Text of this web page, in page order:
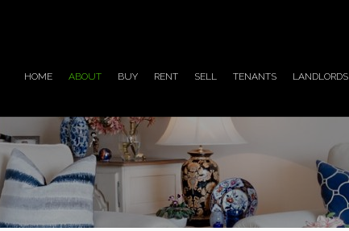
HOME ABOUT BUY RENT SELL TENANTS LANDLORDS